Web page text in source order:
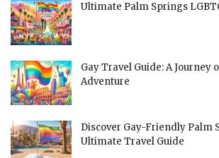
Ultimate Palm Springs
Gay Travel Guide: A Journey
Adventure
Discover Gay-Friendly Palm
Ultimate Travel Guide